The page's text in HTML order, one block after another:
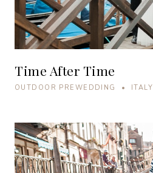
Time After Time
OUTDOOR PREWEDDING • ITALY